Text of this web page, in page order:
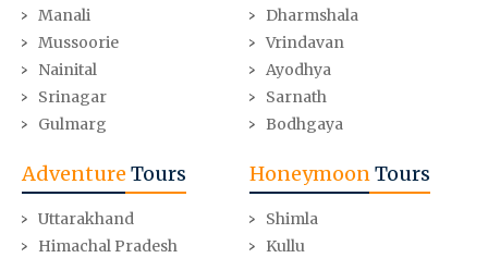
Manali
Mussoorie
Nainital
Srinagar
Gulmarg
Dharmshala
Vrindavan
Ayodhya
Sarnath
Bodhgaya
Adventure Tours
Uttarakhand
Himachal Pradesh
HoneymoonTours
Shimla
Kullu